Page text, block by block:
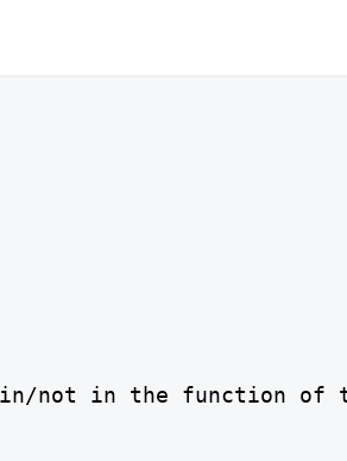
in/not in the function of